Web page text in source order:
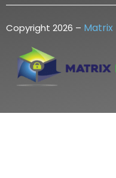
Copyright 2026 – Matrix